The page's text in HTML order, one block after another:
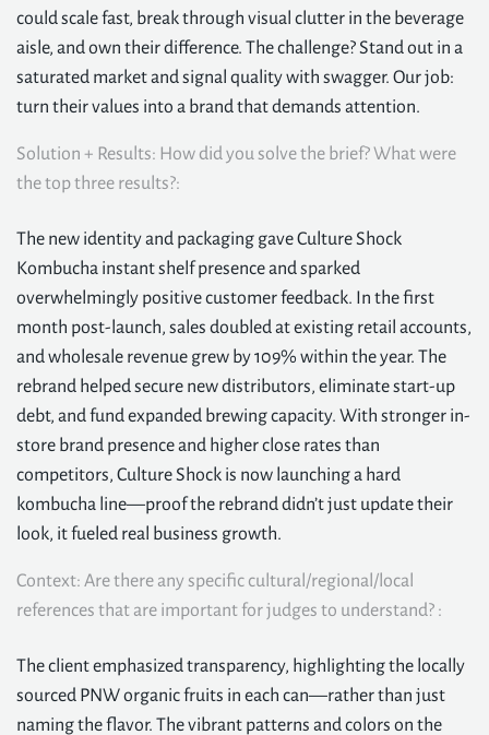
could scale fast, break through visual clutter in the beverage
aisle, and own their difference. The challenge? Stand out in a
saturated market and signal quality with swagger. Our job:
turn their values into a brand that demands attention.
Solution + Results: How did you solve the brief? What were
the top three results?:
The new identity and packaging gave Culture Shock
Kombucha instant shelf presence and sparked
overwhelmingly positive customer feedback. In the first
month post-launch, sales doubled at existing retail accounts,
and wholesale revenue grew by 109% within the year. The
rebrand helped secure new distributors, eliminate start-up
debt, and fund expanded brewing capacity. With stronger in-
store brand presence and higher close rates than
competitors, Culture Shock is now launching a hard
kombucha line—proof the rebrand didn’t just update their
look, it fueled real business growth.
Context: Are there any specific cultural/regional/local
references that are important for judges to understand? :
The client emphasized transparency, highlighting the locally
sourced PNW organic fruits in each can—rather than just
naming the flavor. The vibrant patterns and colors on the